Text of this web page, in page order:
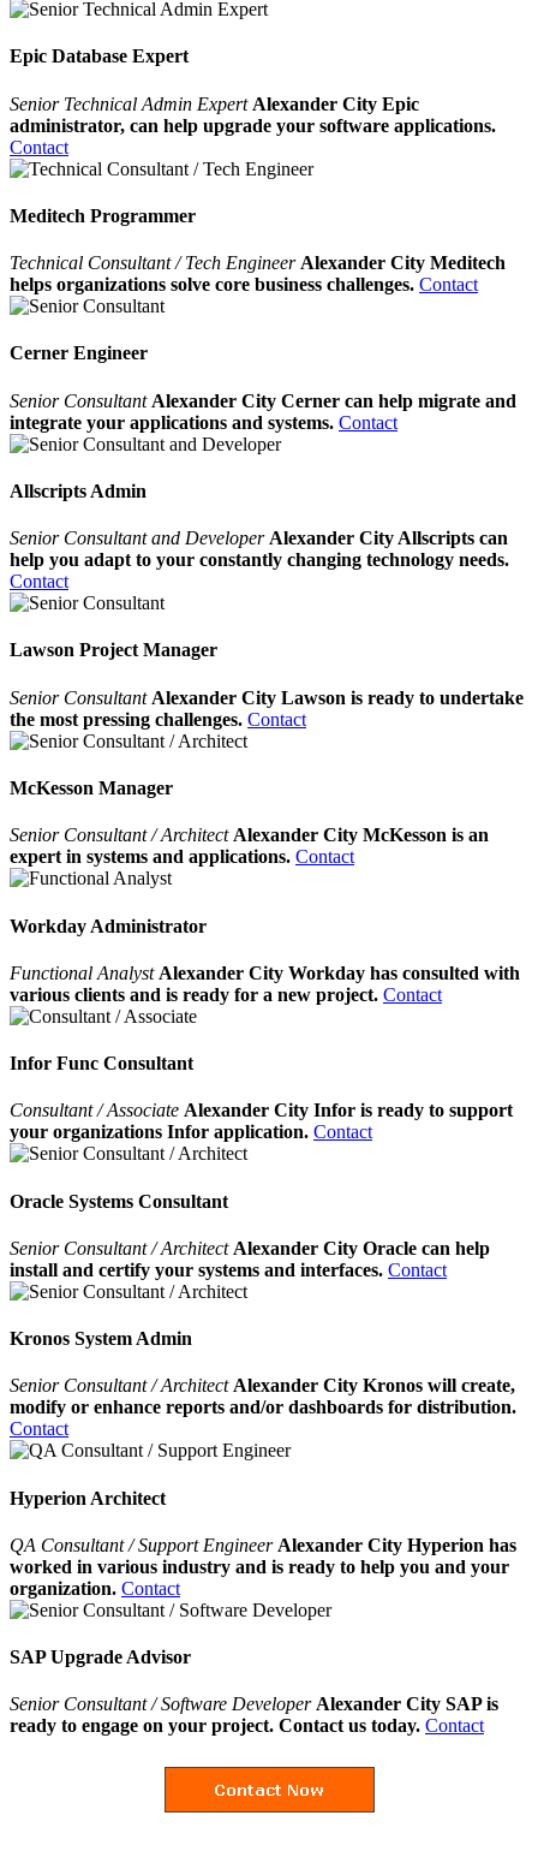
Epic Database Expert
Senior Technical Admin Expert Alexander City Epic
administrator, can help upgrade your software applications.
Contact
Meditech Programmer
Technical Consultant / Tech Engineer Alexander City Meditech
helps organizations solve core business challenges. Contact
Cerner Engineer
Senior Consultant Alexander City Cerner can help migrate and
integrate your applications and systems. Contact
Allscripts Admin
Senior Consultant and Developer Alexander City Allscripts can
help you adapt to your constantly changing technology needs.
Contact
Lawson Project Manager
Senior Consultant Alexander City Lawson is ready to undertake
the most pressing challenges. Contact
McKesson Manager
Senior Consultant / Architect Alexander City McKesson is an
expert in systems and applications. Contact
Workday Administrator
Functional Analyst Alexander City Workday has consulted with
various clients and is ready for a new project. Contact
Infor Func Consultant
Consultant / Associate Alexander City Infor is ready to support
your organizations Infor application. Contact
Oracle Systems Consultant
Senior Consultant / Architect Alexander City Oracle can help
install and certify your systems and interfaces. Contact
Kronos System Admin
Senior Consultant / Architect Alexander City Kronos will create,
modify or enhance reports and/or dashboards for distribution.
Contact
Hyperion Architect
QA Consultant / Support Engineer Alexander City Hyperion has
worked in various industry and is ready to help you and your
organization. Contact
SAP Upgrade Advisor
Senior Consultant / Software Developer Alexander City SAP is
ready to engage on your project. Contact us today. Contact